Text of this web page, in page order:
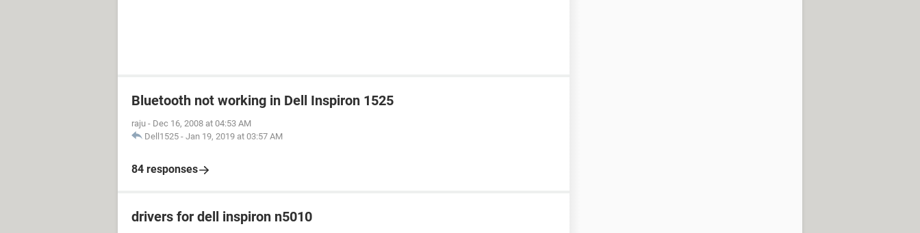
Bluetooth not working in Dell Inspiron 1525
raju - Dec 16, 2008 at 04:53 AM
Dell1525 - Jan 19, 2019 at 03:57 AM
84 responses
drivers for dell inspiron n5010